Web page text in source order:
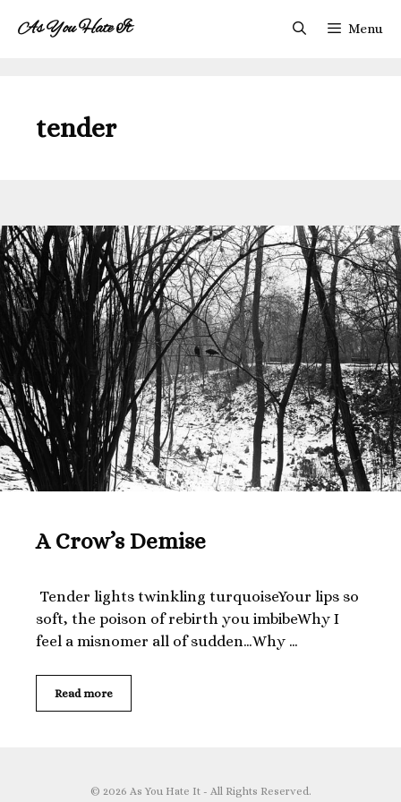
As You Hate It Menu
tender
A Crow’s Demise
Tender lights twinkling turquoiseYour lips so
soft, the poison of rebirth you imbibeWhy I
feel a misnomer all of sudden…Why …
Read moreA
Crow’s
© 2026 As You Hate It - All Rights Reserved.